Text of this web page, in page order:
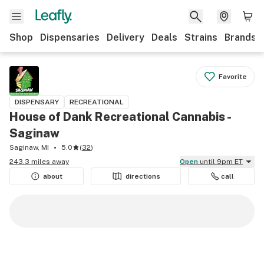
Shop Dispensaries Delivery Deals Strains Brands
Favorite
DISPENSARY RECREATIONAL
House of Dank Recreational Cannabis -
Saginaw
Saginaw, MI 5.0 (32)
243.3 miles away
Open until 9pm ET
about
directions call